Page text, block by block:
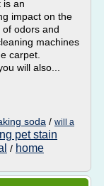
is an
impact on the
odors and
machines
carpet.
will also...
soda / will a
pet stain
/ home